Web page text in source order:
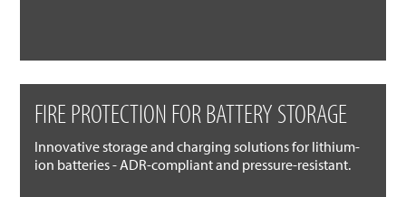
FIRE PROTECTION FOR BATTERY STORAGE
Innovative storage and charging solutions for lithium-
ion batteries - ADR-compliant and pressure-resistant.